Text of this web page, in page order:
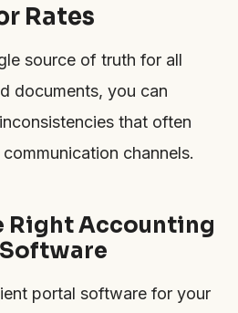
Rates
source of truth for all
documents, you can
that often
channels.
Right Accounting
portal software for your